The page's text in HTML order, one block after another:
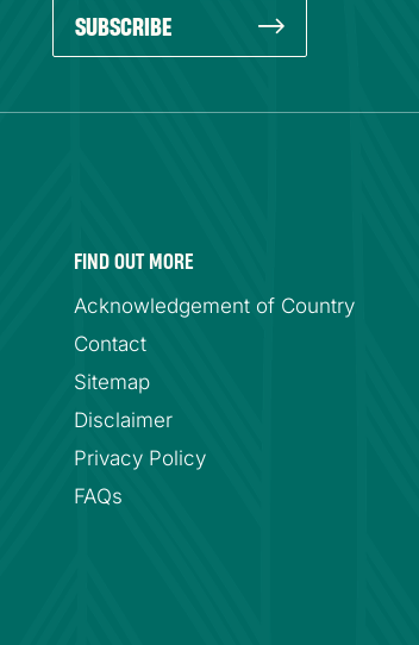
SUBSCRIBE
FIND OUT MORE
Acknowledgement of Country
Contact
Sitemap
Disclaimer
Privacy Policy
FAQs